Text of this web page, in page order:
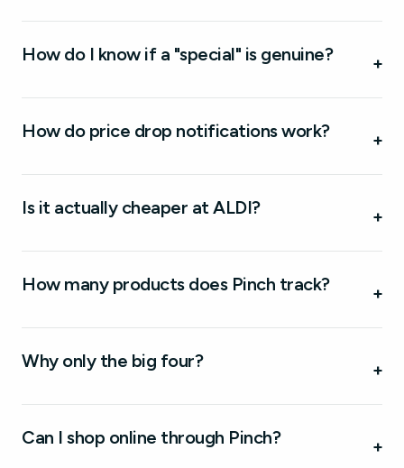
How do I know if a "special" is genuine? +
How do price drop notifications work? +
Is it actually cheaper at ALDI? +
How many products does Pinch track? +
Why only the big four? +
Can I shop online through Pinch? +